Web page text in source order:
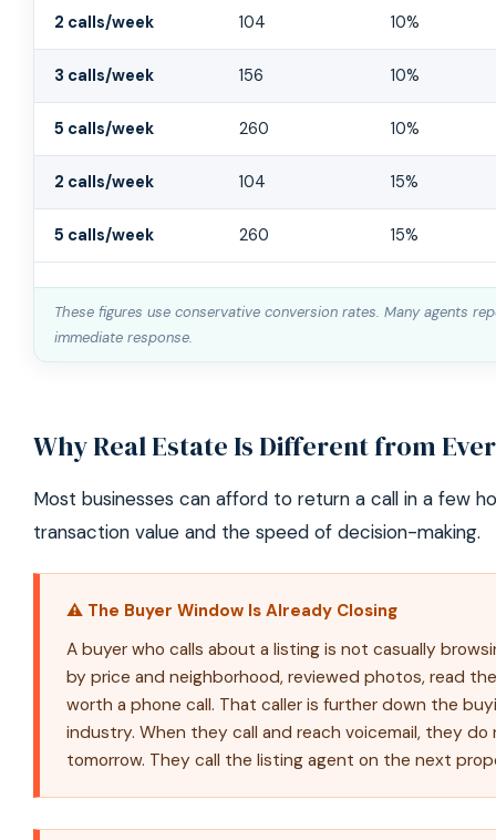
Missed Buyer Call Cost Calculator
2 calls/week 104 10%
3 calls/week 156 10%
5 calls/week 260 10%
2 calls/week 104 15%
5 calls/week 260 15%
These figures use conservative conversion rates. Many agents
immediate response.
Why Real Estate Is Different from
Most businesses can afford to return a call in a few
transaction value and the speed of decision-making.
⚠ The Buyer Window Is Already Closing
A buyer who calls about a listing is not casually
by price and neighborhood, reviewed photos, read
worth a phone call. That caller is further down the
industry. When they call and reach voicemail, they
tomorrow. They call the listing agent on the next